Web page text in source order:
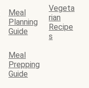
Meal
Planning
Guide
Vegeta
rian
Recipe
s
Meal
Prepping
Guide